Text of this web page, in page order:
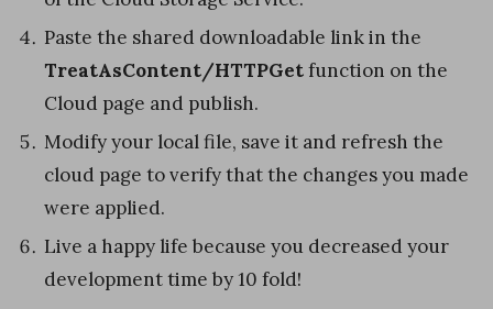
Paste the shared downloadable link in the
TreatAsContent/HTTPGetfunction on the
Cloud page and publish.
Modify your local file, save it and refresh the
cloud page to verify that the changes you made
were applied.
Live a happy life because you decreased your
development time by 10 fold!